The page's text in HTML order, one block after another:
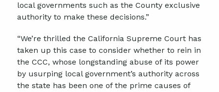
local governments such as the County exclusive
authority to make these decisions.”
“We’re thrilled the California Supreme Court has
taken up this case to consider whether to rein in
the CCC, whose longstanding abuse of its power
by usurping local government’s authority across
the state has been one of the prime causes of